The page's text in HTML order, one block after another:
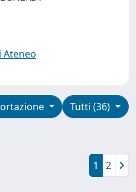
Ateneo
Tutti (36)
1 2